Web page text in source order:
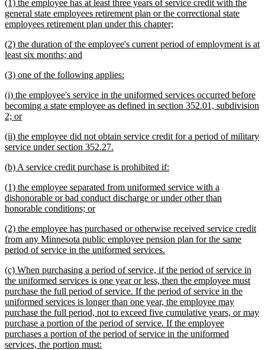
end
text
begin
(1) the employee has at least three years of service credit with the
general state employees retirement plan or the correctional state
employees retirement plan under this chapter;
end
new
text
(2) the duration of the employee's current period of employment is at
least six months; and
end
new
begin
(3) one of the following applies:
end
new
text
begin
(i) the employee's service in the uniformed services occurred before
becoming a state employee as defined in section 352.01, subdivision
2; ornew
end
new
text
(ii) the employee did not obtain service credit for a period of military
service under section 352.27.
end
new
begin
(b) A service credit purchase is prohibited if:
end
new
text
begin
(1) the employee separated from uniformed service with a
dishonorable or bad conduct discharge or under other than
honorable conditions; ornew
end
new
text
begin
(2) the employee has purchased or otherwise received service credit
from any Minnesota public employee pension plan for the same
period of service in the uniformed services.
end
new
text
begin
(c) When purchasing a period of service, if the period of service in
the uniformed services is one year or less, then the employee must
purchase the full period of service. If the period of service in the
uniformed services is longer than one year, the employee may
purchase the full period, not to exceed five cumulative years, or may
purchase a portion of the period of service. If the employee
purchases a portion of the period of service in the uniformed
services, the portion must: